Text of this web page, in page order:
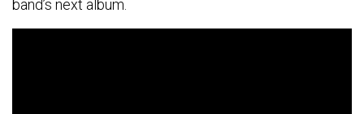
band’s next album.